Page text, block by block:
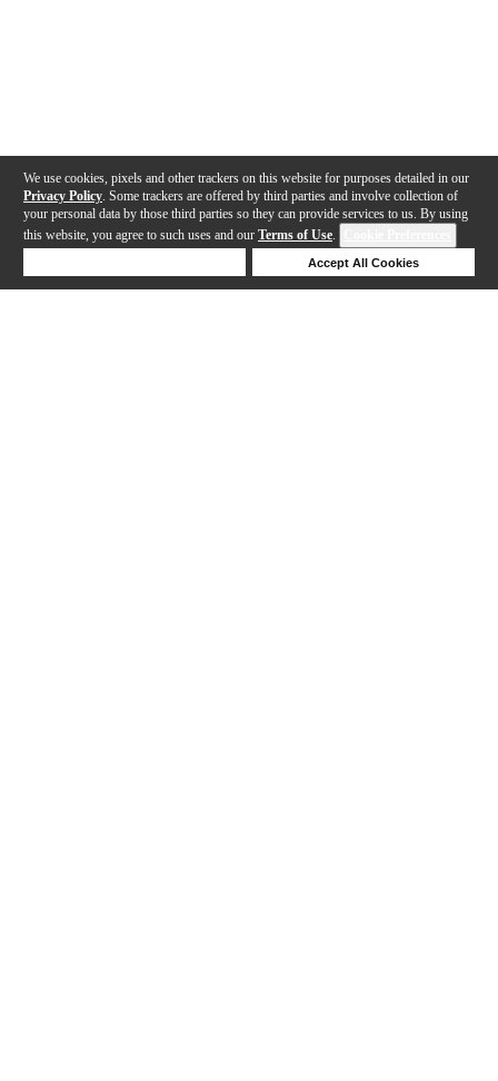
We use cookies, pixels and other trackers on this website for purposes detailed in our
Privacy Policy . Some trackers are offered by third parties and involve collection of
your personal data by those third parties so they can provide services to us. By using
this website, you agree to such uses and our Terms of Use.
Accept All Cookies